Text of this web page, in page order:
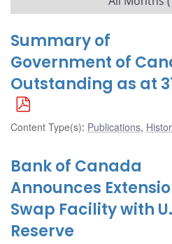
Summary of
Government of
Outstanding as at
Content Type(s): Publications,
Bank of Canada
Announces
Swap Facility with
Reserve